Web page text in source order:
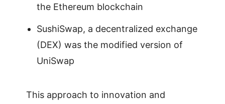
the Ethereum blockchain
SushiSwap, a decentralized exchange
(DEX) was the modified version of
UniSwap
This approach to innovation and